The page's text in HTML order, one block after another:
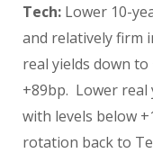
Tech: Lower 10-
and relatively firm
real yields down
+89bp. Lower
with levels below
rotation back to